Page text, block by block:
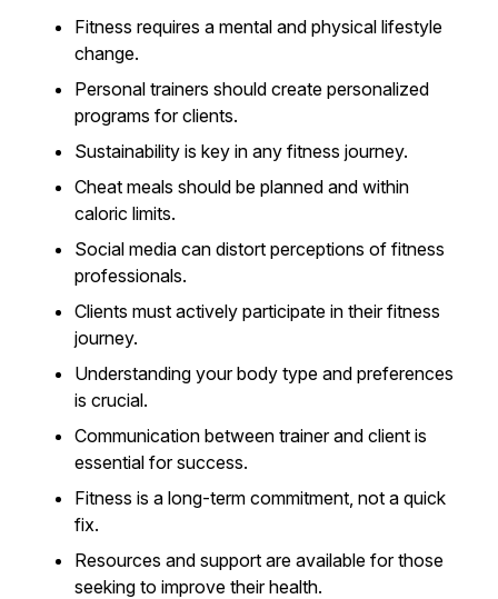
Fitness requires a mental and physical lifestyle
change.
Personal trainers should create personalized
programs for clients.
Sustainability is key in any fitness journey.
Cheat meals should be planned and within
caloric limits.
Social media can distort perceptions of fitness
professionals.
Clients must actively participate in their fitness
journey.
Understanding your body type and preferences
is crucial.
Communication between trainer and client is
essential for success.
Fitness is a long-term commitment, not a quick
fix.
Resources and support are available for those
seeking to improve their health.